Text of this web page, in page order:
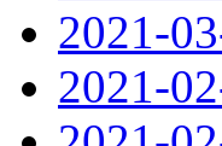
2021-
2021-